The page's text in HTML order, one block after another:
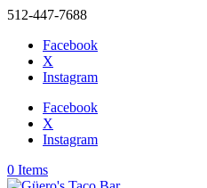
512-447-7688
Facebook
X
Instagram
Facebook
X
Instagram
0 Items